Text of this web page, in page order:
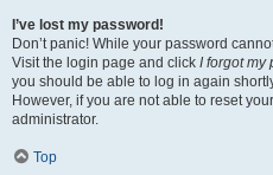
I’ve lost my password!
Don’t panic! While your password
Visit the login page and click I forgot my
you should be able to log in again
However, if you are not able to reset
administrator.
Top